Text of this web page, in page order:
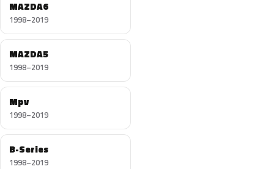
MAZDA6
1998–2019
MAZDA5
1998–2019
Mpv
1998–2019
B-Series
1998–2019